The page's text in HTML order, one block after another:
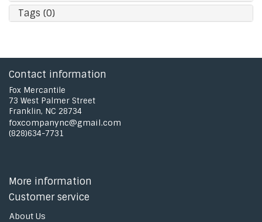
Tags (0)
Contact information
Fox Mercantile
73 West Palmer Street
Franklin, NC 28734
foxcompanync@gmail.com
(828)634-7731
More information
Customer service
About Us